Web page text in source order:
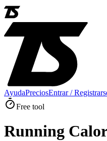
AyudaPreciosEntrar /
Free tool
Running